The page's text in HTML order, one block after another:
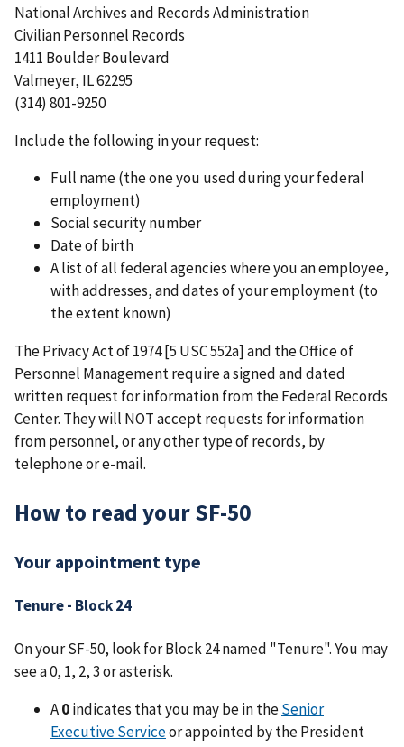
National Archives and Records Administration
Civilian Personnel Records
1411 Boulder Boulevard
Valmeyer, IL 62295
(314) 801-9250
Include the following in your request:
Full name (the one you used during your federal
employment)
Social security number
Date of birth
A list of all federal agencies where you an employee,
with addresses, and dates of your employment (to
the extent known)
The Privacy Act of 1974 [5 USC 552a] and the Office of
Personnel Management require a signed and dated
written request for information from the Federal Records
Center. They will NOT accept requests for information
from personnel, or any other type of records, by
telephone or e-mail.
How to read your SF-50
Your appointment type
Tenure - Block 24
On your SF-50, look for Block 24 named "Tenure". You may
see a 0, 1, 2, 3 or asterisk.
A0indicates that you may be in theSenior
Executive Serviceor appointed by the President